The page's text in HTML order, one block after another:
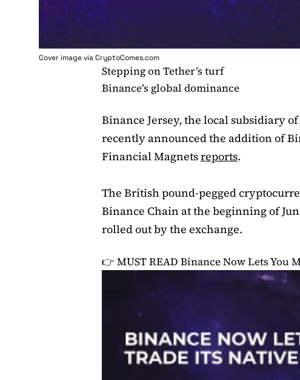
Cover image viaCryptoComes.com
Stepping on Tether’s turf
Binance’s global dominance
Binance Jersey, the local subsidiary
recently announced the addition of
Financial Magnetsreports.
The British pound-pegged
Binance Chain at the beginning of
rolled out by the exchange.
👉 MUST READ Binance Now Lets You